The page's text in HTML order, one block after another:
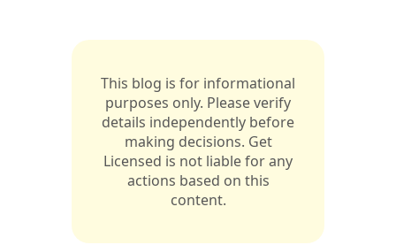
This blog is for informational
purposes only. Please verify
details independently before
making decisions. Get
Licensed is not liable for any
actions based on this
content.